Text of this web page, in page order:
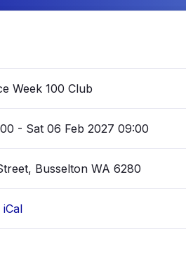
Week 100 Club
- Sat 06 Feb 2027 09:00
Busselton WA 6280
iCal